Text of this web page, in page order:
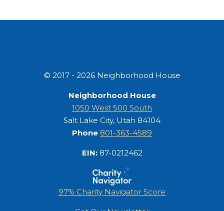
© 2017 - 2026 Neighborhood House
Neighborhood House
1050 West 500 South
Salt Lake City, Utah 84104
Phone 801-363-4589
EIN:87-0212462
97% Charity Navigator Score